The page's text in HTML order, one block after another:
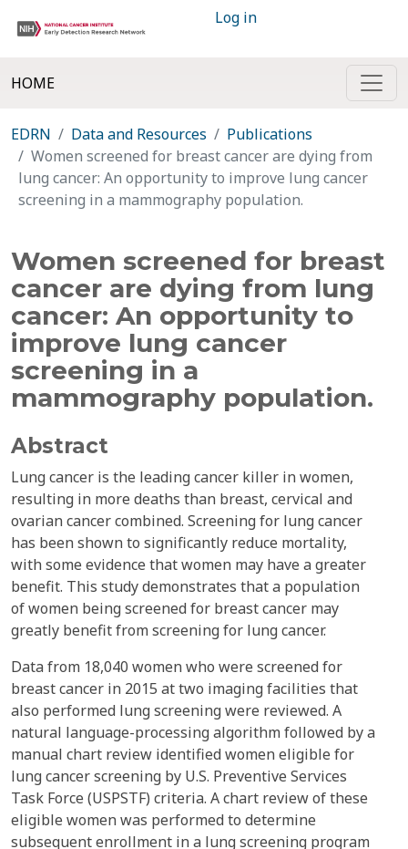
Log in
HOME
EDRN Data and Resources
Publications
Women screened for breast cancer are dying from
lung cancer: An opportunity to improve lung cancer
screening in a mammography population.
Women screened for breast
cancer are dying from lung
cancer: An opportunity to
improve lung cancer
screening in a
mammography population.
Abstract
Lung cancer is the leading cancer killer in women,
resulting in more deaths than breast, cervical and
ovarian cancer combined. Screening for lung cancer
has been shown to significantly reduce mortality,
with some evidence that women may have a greater
benefit. This study demonstrates that a population
of women being screened for breast cancer may
greatly benefit from screening for lung cancer.
Data from 18,040 women who were screened for
breast cancer in 2015 at two imaging facilities that
also performed lung screening were reviewed. A
natural language-processing algorithm followed by a
manual chart review identified women eligible for
lung cancer screening by U.S. Preventive Services
Task Force (USPSTF) criteria. A chart review of these
eligible women was performed to determine
subsequent enrollment in a lung screening program